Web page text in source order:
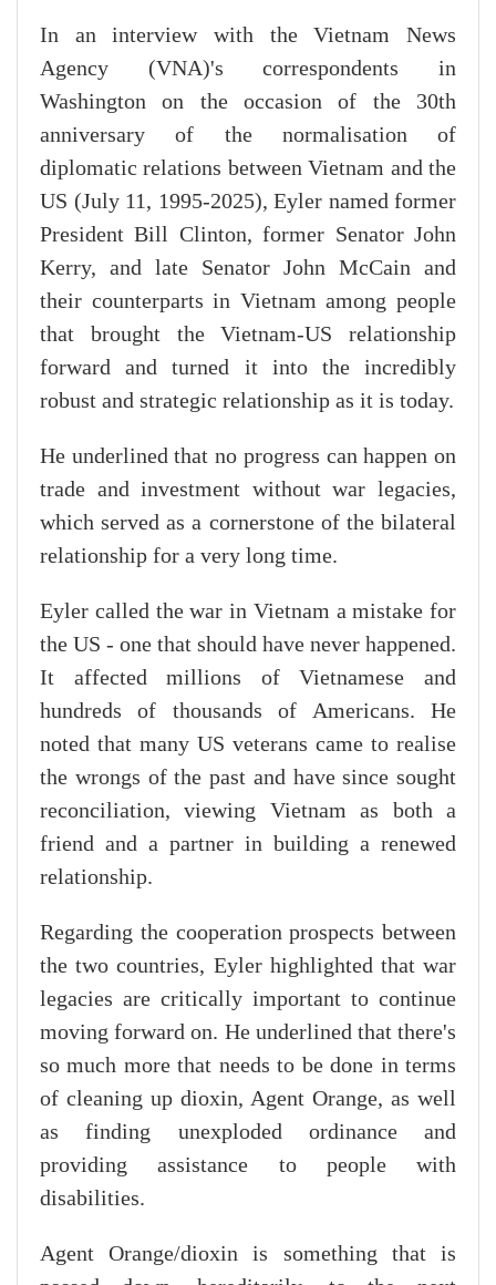
In an interview with the Vietnam News
Agency (VNA)'s correspondents in
Washington on the occasion of the 30th
anniversary of the normalisation of
diplomatic relations between Vietnam and the
US (July 11, 1995-2025), Eyler named former
President Bill Clinton, former Senator John
Kerry, and late Senator John McCain and
their counterparts in Vietnam among people
that brought the Vietnam-US relationship
forward and turned it into the incredibly
robust and strategic relationship as it is today.
He underlined that no progress can happen on
trade and investment without war legacies,
which served as a cornerstone of the bilateral
relationship for a very long time.
Eyler called the war in Vietnam a mistake for
the US - one that should have never happened.
It affected millions of Vietnamese and
hundreds of thousands of Americans. He
noted that many US veterans came to realise
the wrongs of the past and have since sought
reconciliation, viewing Vietnam as both a
friend and a partner in building a renewed
relationship.
Regarding the cooperation prospects between
the two countries, Eyler highlighted that war
legacies are critically important to continue
moving forward on. He underlined that there's
so much more that needs to be done in terms
of cleaning up dioxin, Agent Orange, as well
as finding unexploded ordinance and
providing assistance to people with
disabilities.
Agent Orange/dioxin is something that is